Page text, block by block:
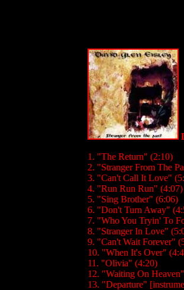
1. "The Return" (2:10)
2. "Stranger From The
3. "Can't Call It Love"
4. "Run Run Run" (4:07)
5. "Sing Brother" (6:06)
6. "Don't Turn Away"
7. "Who You Tryin' To
8. "Stranger In Love"
9. "Can't Wait Forever"
10. "When It's Over"
11. "Olivia" (4:20)
12. "Waiting On
13. "Departure"